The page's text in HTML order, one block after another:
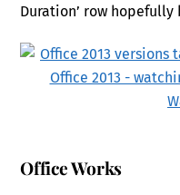
Duration’ row
Office Works